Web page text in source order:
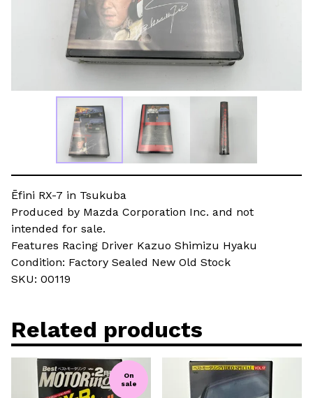
Ēfini RX-7 in Tsukuba
Produced by Mazda Corporation Inc. and not
intended for sale.
Features Racing Driver Kazuo Shimizu Hyaku
Condition: Factory Sealed New Old Stock
SKU: 00119
Related products
On
sale